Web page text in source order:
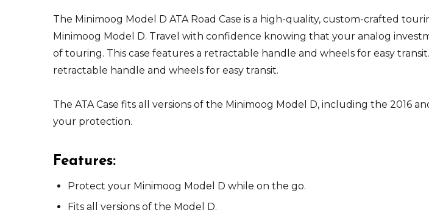
The Minimoog Model D ATA Road Case is a high-quality, custom-crafted
Minimoog Model D. Travel with confidence knowing that your analog
of touring. This case features a retractable handle and wheels for easy
retractable handle and wheels for easy transit.
The ATA Case fits all versions of the Minimoog Model D, including the 2016
your protection.
Features:
Protect your Minimoog Model D while on the go.
Fits all versions of the Model D.